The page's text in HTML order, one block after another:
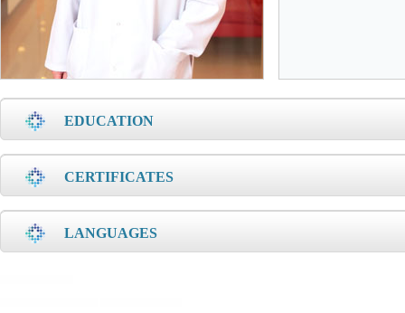
EDUCATION
CERTIFICATES
LANGUAGES